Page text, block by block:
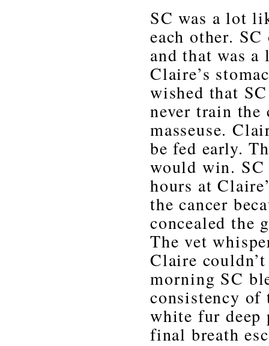
SC was a lot
each other.
and that was
Claire’s
wished that
never train the
masseuse.
be fed early.
would win. SC
hours at
the cancer
concealed the
The vet
Claire
morning SC
consistency of
white fur
final breath